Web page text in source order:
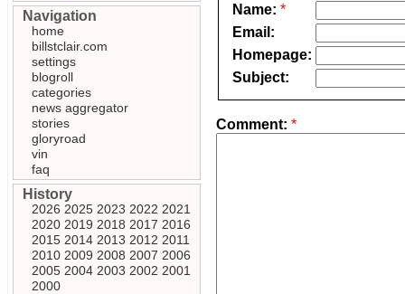
Name: *
Email:
Homepage:
Subject:
Comment: *
Navigation
home
billstclair.com
settings
blogroll
categories
news aggregator
stories
gloryroad
vin
faq
History
2026 2025 2023 2022 2021
2020 2019 2018 2017 2016
2015 2014 2013 2012 2011
2010 2009 2008 2007 2006
2005 2004 2003 2002 2001
2000